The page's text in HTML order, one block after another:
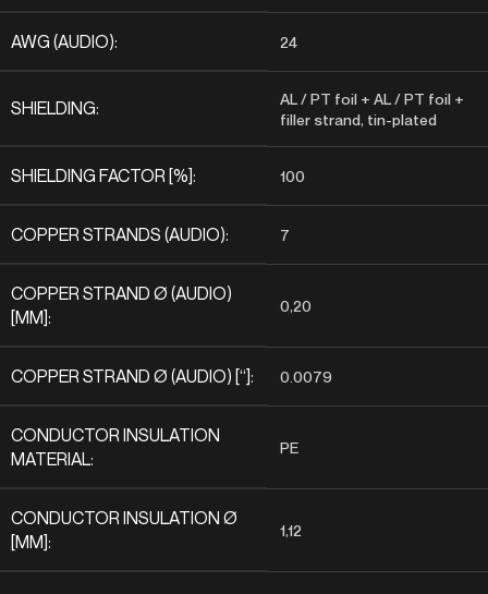
AWG (AUDIO): 24
SHIELDING:
AL / PT foil + AL / PT foil +
filler strand, tin-plated
SHIELDING FACTOR [%]: 100
COPPER STRANDS (AUDIO): 7
COPPER STRAND Ø (AUDIO)
[MM]:
0,20
COPPER STRAND Ø (AUDIO) [“]: 0.0079
CONDUCTOR INSULATION
MATERIAL:
PE
CONDUCTOR INSULATION Ø
[MM]:
1,12